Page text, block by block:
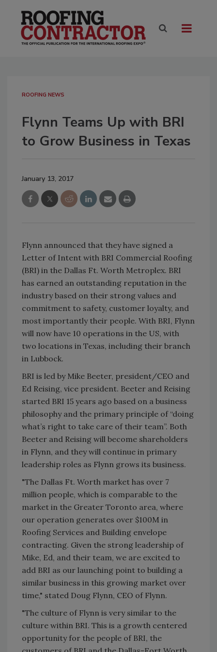
ROOFING NEWS
Flynn Teams Up with BRI
to Grow Business in Texas
January 13, 2017
Flynn announced that they have signed a
Letter of Intent with BRI Commercial Roofing
(BRI) in the Dallas Ft. Worth Metroplex. BRI
has earned an outstanding reputation in the
industry based on their strong values and
commitment to safety, customer loyalty, and
most importantly their people. With BRI, Flynn
will now have 10 operations in the US, with
two locations in Texas, including their branch
in Lubbock.
BRI is led by Mike Beeter, president/CEO and
Ed Reising, vice president. Beeter and Reising
started BRI 15 years ago based on a business
philosophy and the primary principle of “doing
what’s right to take care of their team”. Both
Beeter and Reising will become shareholders
in Flynn, and they will continue in primary
leadership roles as Flynn grows its business.
"The Dallas Ft. Worth market has over 7
million people, which is comparable to the
market in the Greater Toronto area, where
our operation generates over $100M in
Roofing Services and Building envelope
contracting. Given the strong leadership of
Mike, Ed, and their team, we are excited to
add BRI as our launching point to building a
similar business in this growing market over
time," stated Doug Flynn, CEO of Flynn.
"The culture of Flynn is very similar to the
culture within BRI. This is a growth centered
opportunity for the people of BRI, the